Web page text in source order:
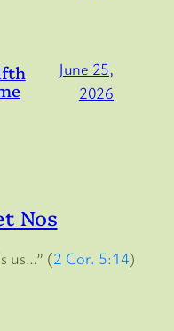
June 25,
2026
Nos
us…” (2 Cor. 5:14)